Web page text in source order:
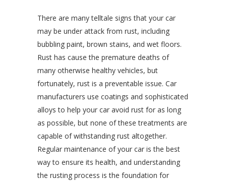
There are many telltale signs that your car
may be under attack from rust, including
bubbling paint, brown stains, and wet floors.
Rust has cause the premature deaths of
many otherwise healthy vehicles, but
fortunately, rust is a preventable issue. Car
manufacturers use coatings and sophisticated
alloys to help your car avoid rust for as long
as possible, but none of these treatments are
capable of withstanding rust altogether.
Regular maintenance of your car is the best
way to ensure its health, and understanding
the rusting process is the foundation for